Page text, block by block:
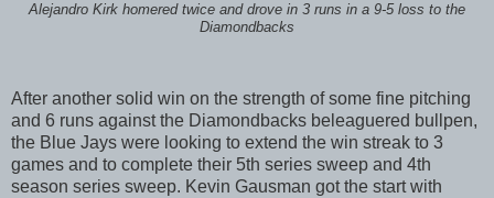
Alejandro Kirk homered twice and drove in 3 runs in a 9-5 loss to the
Diamondbacks
After another solid win on the strength of some fine pitching
and 6 runs against the Diamondbacks beleaguered bullpen,
the Blue Jays were looking to extend the win streak to 3
games and to complete their 5th series sweep and 4th
season series sweep. Kevin Gausman got the start with